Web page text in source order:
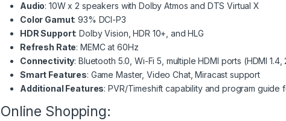
Audio: 10W x 2 speakers with Dolby Atmos and DTS Virtual X
Color Gamut: 93% DCI-P3
HDR Support: Dolby Vision, HDR 10+, and HLG
Refresh Rate: MEMC at 60Hz
Connectivity: Bluetooth 5.0, Wi-Fi 5, multiple HDMI ports (HDMI 1.4,
Smart Features: Game Master, Video Chat, Miracast support
Additional Features: PVR/Timeshift capability and program guide
Online Shopping: